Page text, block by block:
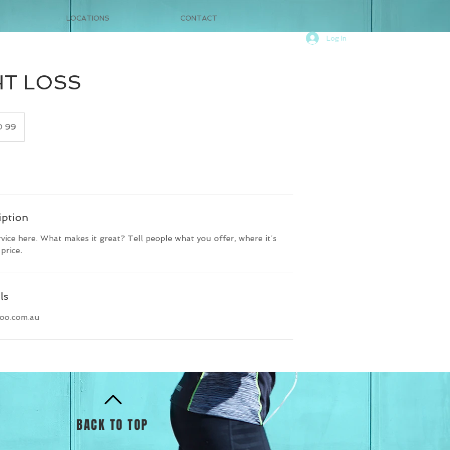
LOCATIONS CONTACT
Log In
LOSS
99
here. What makes it great? Tell people what you offer, where it’s
BACK TO TOP